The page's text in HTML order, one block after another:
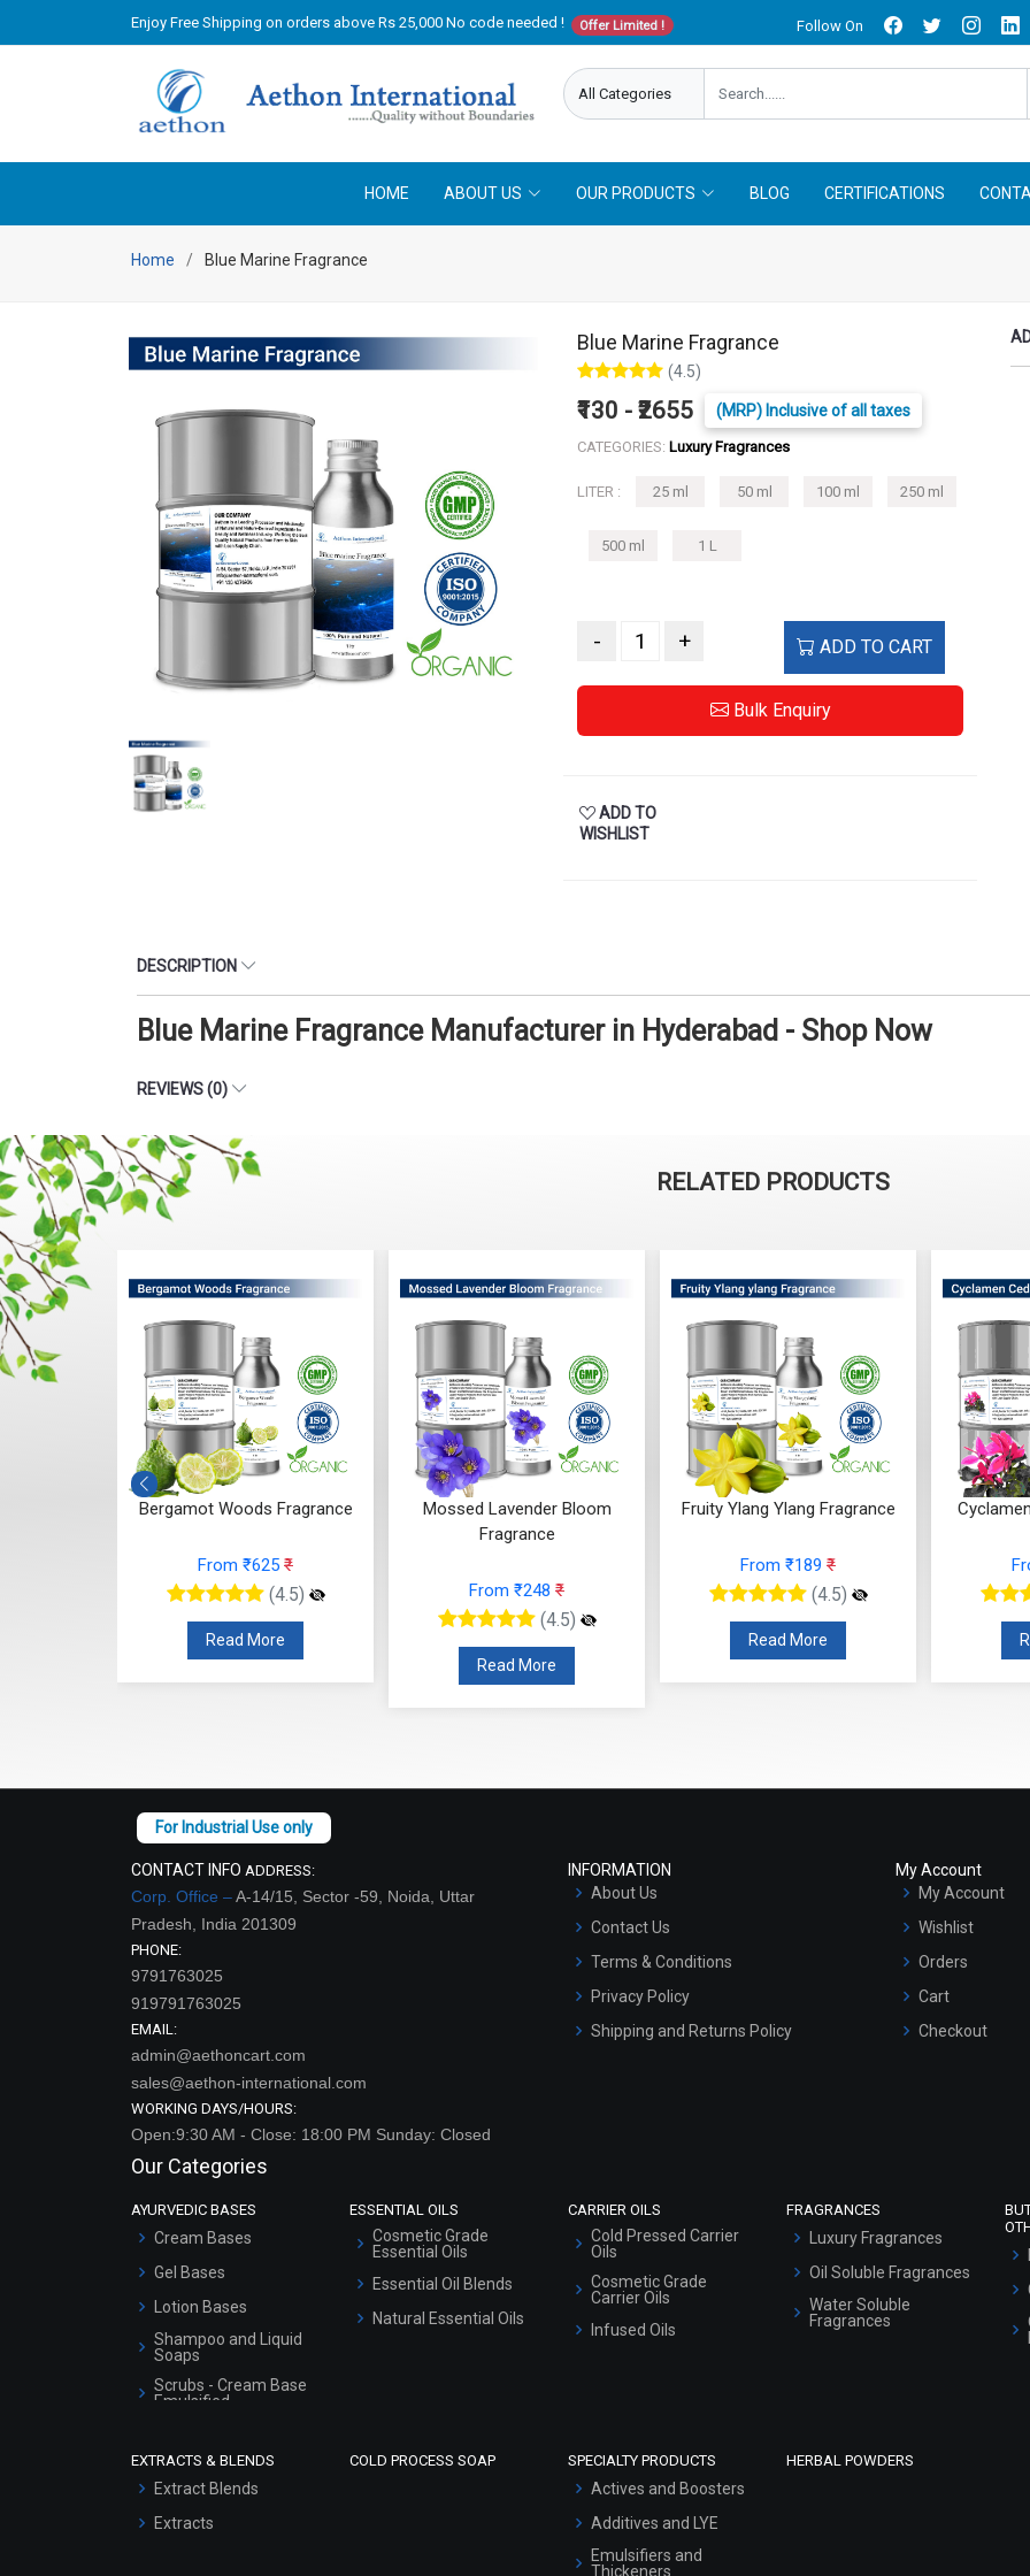
Enjoy Free Shipping on orders above Rs 25,000 No code needed ! Offer Limited ! Follow On
HOME ABOUT US OUR PRODUCTS BLOG CERTIFICATIONS
Home Blue Marine Fragrance
Blue Marine Fragrance
(4.5)
₹130 - ₹2655 (MRP) Inclusive of all taxes
CATEGORIES: Luxury Fragrances
LITER : 25 ml 50 ml 100 ml 250 ml
500 ml 1 L
- + ADD TO CART
Bulk Enquiry
ADD TO
WISHLIST
DESCRIPTION
Blue Marine Fragrance Manufacturer in Hyderabad - Shop Now
REVIEWS (0)
RELATED PRODUCTS
Bergamot Woods Fragrance
From ₹625 ₹
(4.5)
Read More
Mossed Lavender Bloom
Fragrance
From ₹248 ₹
(4.5)
Read More
Fruity Ylang Ylang Fragrance
From ₹189 ₹
(4.5)
Read More
CONTACT INFO ADDRESS:
Corp. Office –A-14/15, Sector -59, Noida, Uttar
Pradesh, India 201309
PHONE:
9791763025
919791763025
EMAIL:
admin@aethoncart.com
sales@aethon-international.com
WORKING DAYS/HOURS:
Open:9:30 AM - Close: 18:00 PM Sunday: Closed
INFORMATION
About Us
Contact Us
Terms & Conditions
Privacy Policy
Shipping and Returns Policy
My Account
My Account
Wishlist
Orders
Cart
Checkout
Our Categories
AYURVEDIC BASES
Cream Bases
Gel Bases
Lotion Bases
Shampoo and Liquid
Soaps
Scrubs - Cream Base
Emulsified
Serum Bases
ESSENTIAL OILS
Cosmetic Grade
Essential Oils
Essential Oil Blends
Natural Essential Oils
CARRIER OILS
Cold Pressed Carrier
Oils
Cosmetic Grade
Carrier Oils
Infused Oils
FRAGRANCES
Luxury Fragrances
Oil Soluble Fragrances
Water Soluble
Fragrances
EXTRACTS & BLENDS
Extract Blends
Extracts
COLD PROCESS SOAP SPECIALTY PRODUCTS
Actives and Boosters
Additives and LYE
Emulsifiers and
Thickeners
HERBAL POWDERS